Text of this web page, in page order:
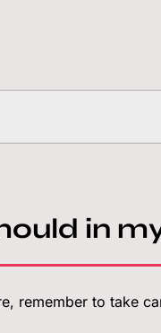
in
remember to take